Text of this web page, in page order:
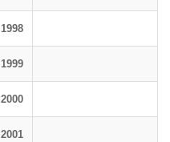
1998
1999
2000
2001